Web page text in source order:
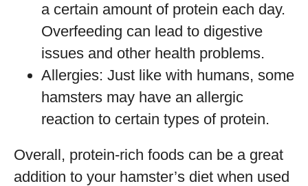
a certain amount of protein each day.
Overfeeding can lead to digestive
issues and other health problems.
Allergies: Just like with humans, some
hamsters may have an allergic
reaction to certain types of protein.
Overall, protein-rich foods can be a great
addition to your hamster’s diet when used